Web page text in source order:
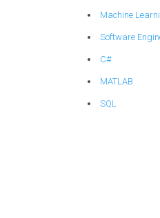
Machine
Software
C#
MATLAB
SQL